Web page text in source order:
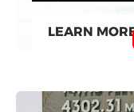
LEARN